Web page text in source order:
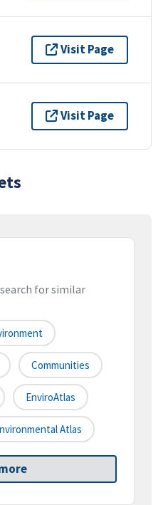
Visit Page
Visit Page
for similar
Communities
EnviroAtlas
Atlas